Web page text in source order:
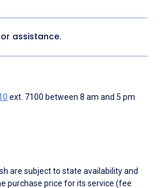
assistance.
ext. 7100 between 8 am and 5 pm
are subject to state availability and
purchase price for its service (fee